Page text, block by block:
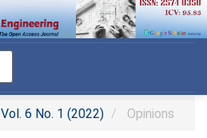
Vol. 6 No. 1 (2022) Opinions